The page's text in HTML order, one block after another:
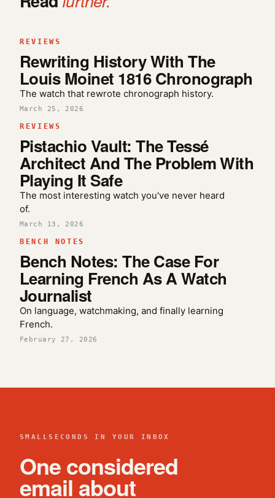
REVIEWS
Rewriting History With The
Louis Moinet 1816 Chronograph
The watch that rewrote chronograph history.
March 25, 2026
REVIEWS
Pistachio Vault: The Tessé
Architect And The Problem With
Playing It Safe
The most interesting watch you've never heard
of.
March 13, 2026
BENCH NOTES
Bench Notes: The Case For
Learning French As A Watch
Journalist
On language, watchmaking, and finally learning
French.
February 27, 2026
SMALLSECONDS IN YOUR INBOX
One considered
email about